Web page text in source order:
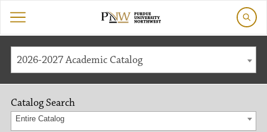
2026-2027 Academic Catalog
Catalog Search
Entire Catalog